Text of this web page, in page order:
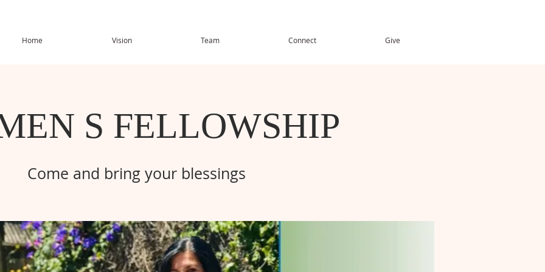
Home Vision Team Connect Give
S FELLOWSHIP
Come and bring your blessings